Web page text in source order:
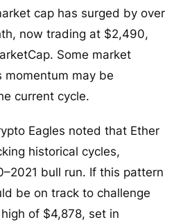
cap has surged by over
now trading at $2,490,
Some market
momentum may be
current cycle.
Eagles noted that Ether
historical cycles,
bull run. If this pattern
be on track to challenge
of $4,878, set in